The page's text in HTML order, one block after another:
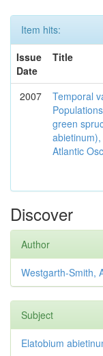
Item hits:
Issue
Date
Title
2007
Temporal
green
Atlantic
Discover
Author
Westgarth-Smith,
Subject
Elatobium